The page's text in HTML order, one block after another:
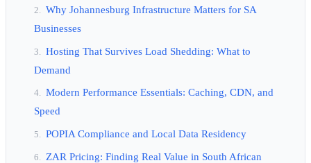
Why Johannesburg Infrastructure Matters for SA
Businesses
Hosting That Survives Load Shedding: What to
Demand
Modern Performance Essentials: Caching, CDN, and
Speed
POPIA Compliance and Local Data Residency
ZAR Pricing: Finding Real Value in South African